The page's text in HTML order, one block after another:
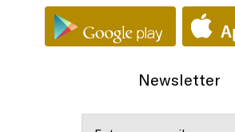
Newsletter